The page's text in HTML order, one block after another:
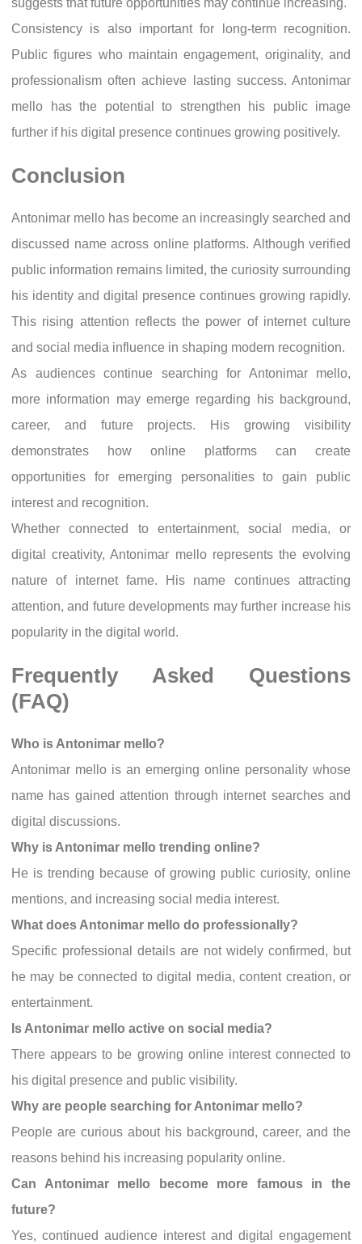
Consistency is also important for long-term recognition.
Public figures who maintain engagement, originality, and
professionalism often achieve lasting success. Antonimar
mello has the potential to strengthen his public image
further if his digital presence continues growing positively.
Conclusion
Antonimar mello has become an increasingly searched and
discussed name across online platforms. Although verified
public information remains limited, the curiosity surrounding
his identity and digital presence continues growing rapidly.
This rising attention reflects the power of internet culture
and social media influence in shaping modern recognition.
As audiences continue searching for Antonimar mello,
more information may emerge regarding his background,
career, and future projects. His growing visibility
demonstrates how online platforms can create
opportunities for emerging personalities to gain public
interest and recognition.
Whether connected to entertainment, social media, or
digital creativity, Antonimar mello represents the evolving
nature of internet fame. His name continues attracting
attention, and future developments may further increase his
popularity in the digital world.
Frequently Asked Questions
(FAQ)
Who is Antonimar mello?
Antonimar mello is an emerging online personality whose
name has gained attention through internet searches and
digital discussions.
Why is Antonimar mello trending online?
He is trending because of growing public curiosity, online
mentions, and increasing social media interest.
What does Antonimar mello do professionally?
Specific professional details are not widely confirmed, but
he may be connected to digital media, content creation, or
entertainment.
Is Antonimar mello active on social media?
There appears to be growing online interest connected to
his digital presence and public visibility.
Why are people searching for Antonimar mello?
People are curious about his background, career, and the
reasons behind his increasing popularity online.
Can Antonimar mello become more famous in the
future?
Yes, continued audience interest and digital engagement